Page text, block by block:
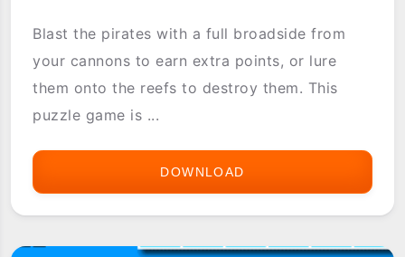
Blast the pirates with a full broadside from
your cannons to earn extra points, or lure
them onto the reefs to destroy them. This
puzzle game is ...
DOWNLOAD